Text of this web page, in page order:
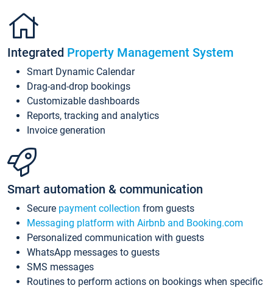
Integrated Property Management System
Smart Dynamic Calendar
Drag-and-drop bookings
Customizable dashboards
Reports, tracking and analytics
Invoice generation
Smart automation & communication
Secure payment collection from guests
Messaging platform with Airbnb and Booking.com
Personalized communication with guests
WhatsApp messages to guests
SMS messages
Routines to perform actions on bookings when specific